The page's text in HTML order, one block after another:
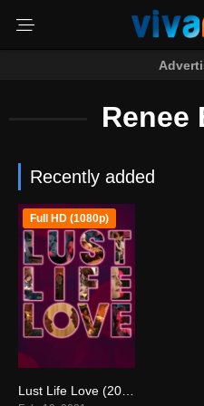
Renee
Recently added
3.8
Full HD (1080p)